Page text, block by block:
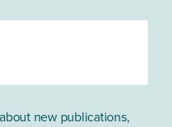
barcode reader, 233
1 on top and 3 on the
new publications,